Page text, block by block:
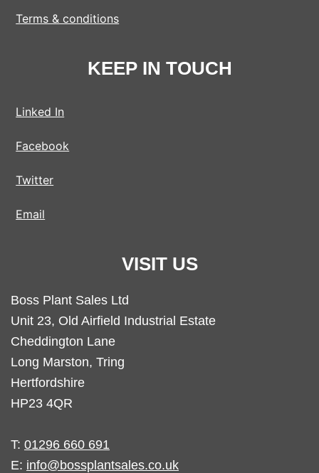
Terms & conditions
KEEP IN TOUCH
Linked In
Facebook
Twitter
Email
VISIT US
Boss Plant Sales Ltd
Unit 23, Old Airfield Industrial Estate
Cheddington Lane
Long Marston, Tring
Hertfordshire
HP23 4QR
T: 01296 660 691
E: info@bossplantsales.co.uk